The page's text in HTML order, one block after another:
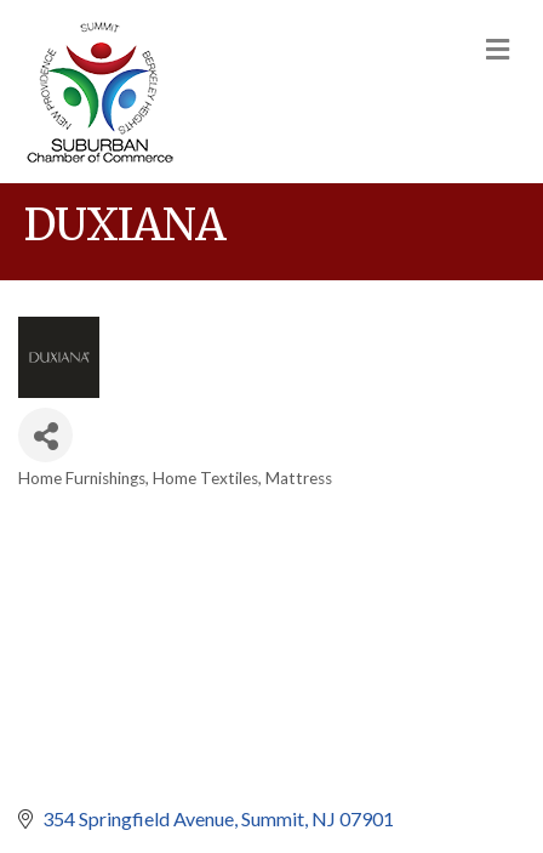
DUXIANA
Home Furnishings Home Textiles Mattress
354 Springfield Avenue Summit NJ 07901